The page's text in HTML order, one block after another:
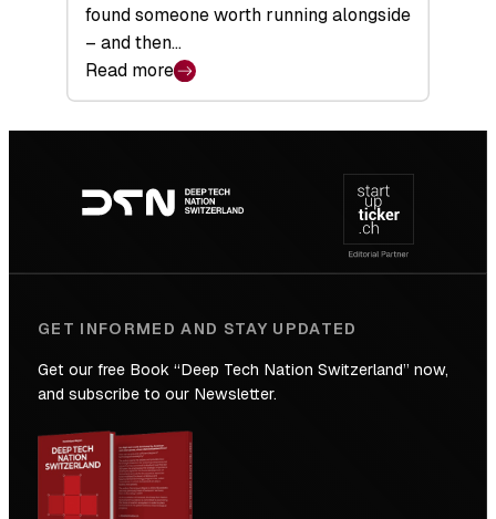
found someone worth running alongside
– and then…
Read more
:
Backed
the
Future
navigation
GET INFORMED AND STAY UPDATED
Get our free Book “Deep Tech Nation Switzerland” now,
and subscribe to our Newsletter.